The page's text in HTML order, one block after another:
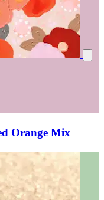
Orange Mix